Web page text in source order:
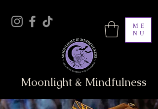
ME
NU
Moonlight & Mindfulness